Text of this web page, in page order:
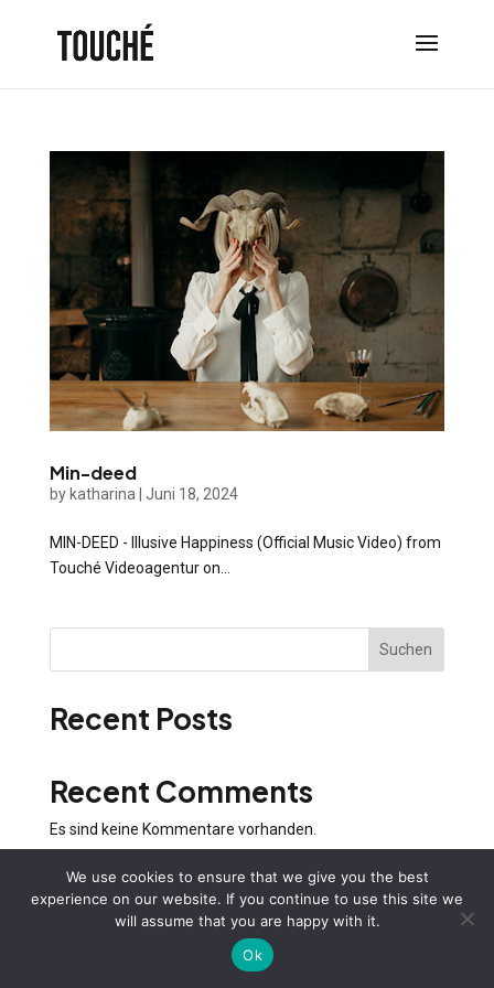
Min-deed
by katharina| Juni 18, 2024
MIN-DEED - Illusive Happiness (Official Music Video) from
Touché Videoagentur on...
Suchen
Recent Posts
Recent Comments
Es sind keine Kommentare vorhanden.
We use cookies to ensure that we give you the best
experience on our website. If you continue to use this site we
will assume that you are happy with it.
Ok